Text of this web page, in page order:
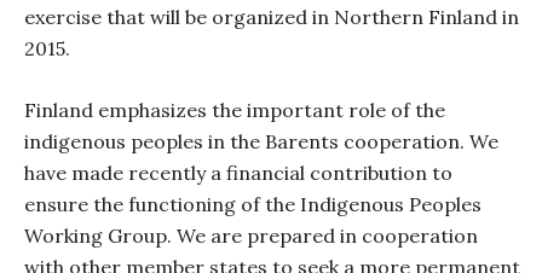
exercise that will be organized in Northern Finland in
2015.
Finland emphasizes the important role of the
indigenous peoples in the Barents cooperation. We
have made recently a financial contribution to
ensure the functioning of the Indigenous Peoples
Working Group. We are prepared in cooperation
with other member states to seek a more permanent